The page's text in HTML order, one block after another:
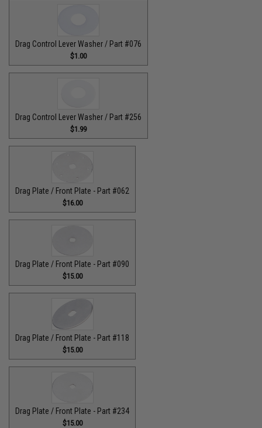
Drag Control Lever Washer / Part #076
$1.00
Drag Control Lever Washer / Part #256
$1.99
Drag Plate / Front Plate - Part #062
$16.00
Drag Plate / Front Plate - Part #090
$15.00
Drag Plate / Front Plate - Part #118
$15.00
Drag Plate / Front Plate - Part #234
$15.00